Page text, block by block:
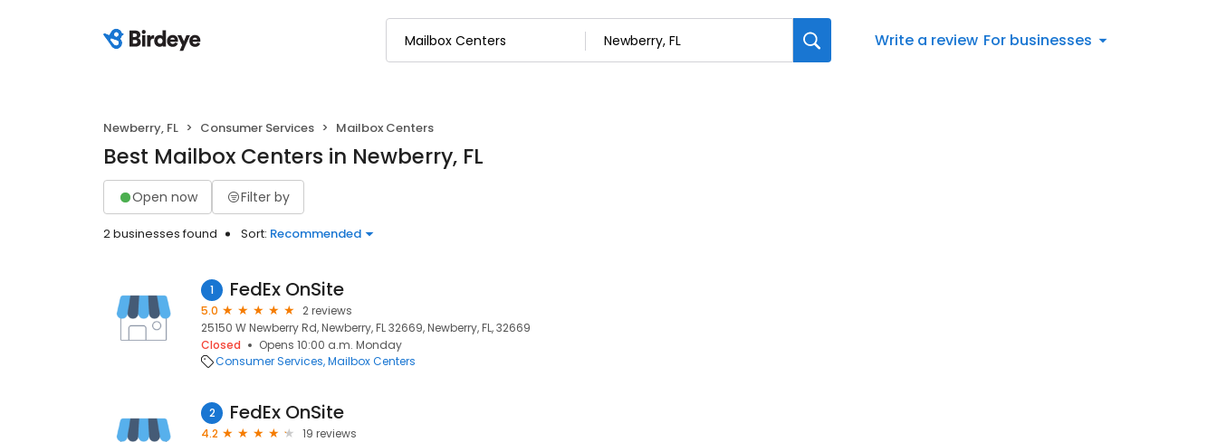
Write a review For businesses
Newberry, FL Consumer Services Mailbox Centers
Best Mailbox Centers in Newberry, FL
Open now Filter by
2 businesses found Sort: Recommended
1 FedEx OnSite
5.0
2 reviews
25150 W Newberry Rd, Newberry, FL 32669, Newberry, FL, 32669
Closed
Opens 10:00 a.m. Monday
Consumer Services Mailbox Centers
2 FedEx OnSite
4.2
19 reviews